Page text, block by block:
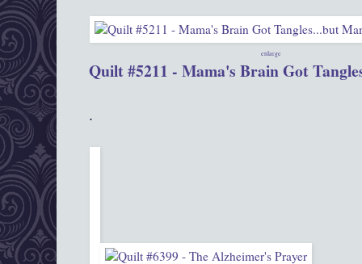
enlarge
Quilt #5211 - Mama's Brain Got
.